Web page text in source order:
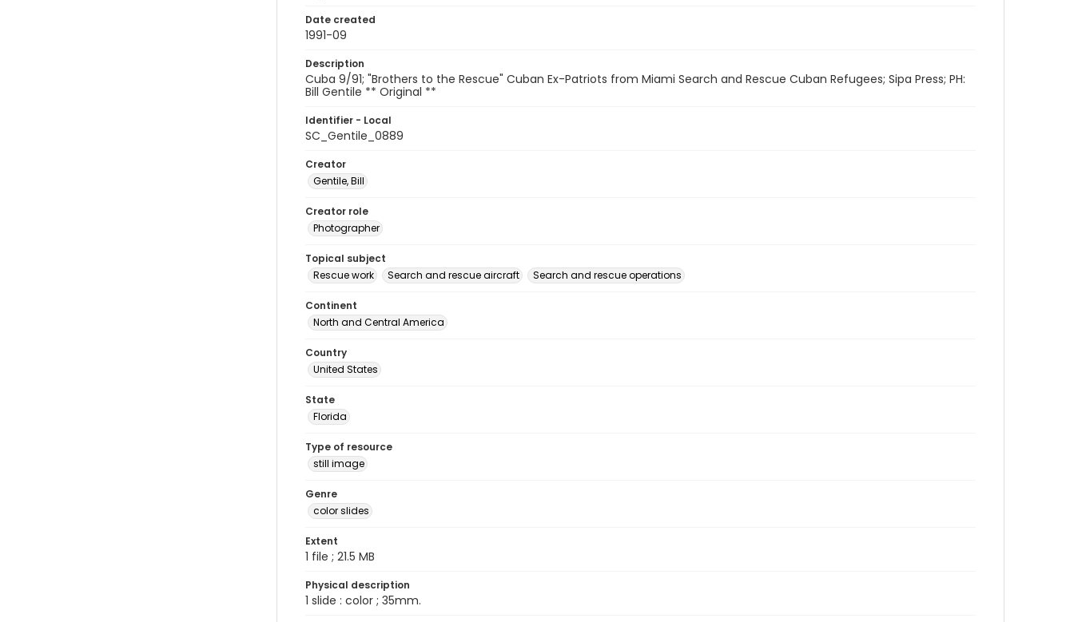
Date created
1991-09
Description
Cuba 9/91; "Brothers to the Rescue" Cuban Ex-Patriots from Miami Search and Rescue Cuban Refugees; Sipa Press; PH:
Bill Gentile ** Original **
Identifier - Local
SC_Gentile_0889
Creator
Gentile, Bill
Creator role
Photographer
Topical subject
Rescue work
Search and rescue aircraft Search and rescue operations
Continent
North and Central America
Country
United States
State
Florida
Type of resource
still image
Genre
color slides
Extent
1 file ; 21.5 MB
Physical description
1 slide : color ; 35mm.